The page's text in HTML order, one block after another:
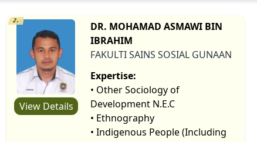
2.
View Details
DR. MOHAMAD ASMAWI BIN
IBRAHIM
FAKULTI SAINS SOSIAL GUNAAN
Expertise:
• Other Sociology of
Development N.E.C
• Ethnography
• Indigenous People (Including